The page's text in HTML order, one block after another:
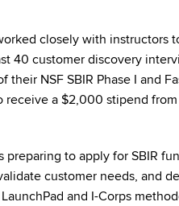
closely with instructors
40 customer discovery
NSF SBIR Phase I and
a $2,000 stipend from
to apply for SBIR
customer needs, and
and I-Corps